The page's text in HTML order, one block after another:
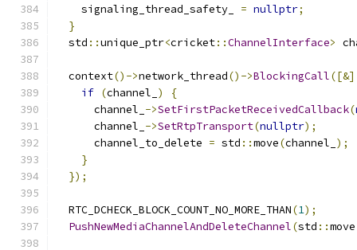
    signaling_thread_safety_
= nullptr;
}
  std
::unique_ptr<cricket::ChannelInterface>
  context
()->network_thread()->BlockingCall
if (channel_ )
{
      channel_
->SetFirstPacketReceivedCallback(
      channel_
->SetRtpTransport(nullptr);
      channel_to_delete
= std ::move(channel_ );
}
});
  RTC_DCHECK_BLOCK_COUNT_NO_MORE_THAN
(1);
PushNewMediaChannelAndDeleteChannel(std ::move